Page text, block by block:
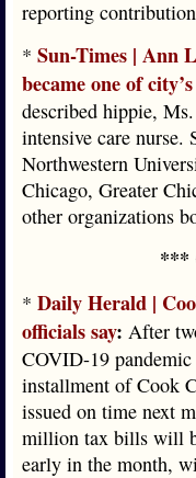
reporting
* Sun-Times | Ann
became one of
described hippie,
intensive care
Northwestern
Chicago, Greater
other organizations
***
* Daily Herald |
officials say: After
COVID-19
installment of Cook
issued on time next
million tax bills will
early in the month,